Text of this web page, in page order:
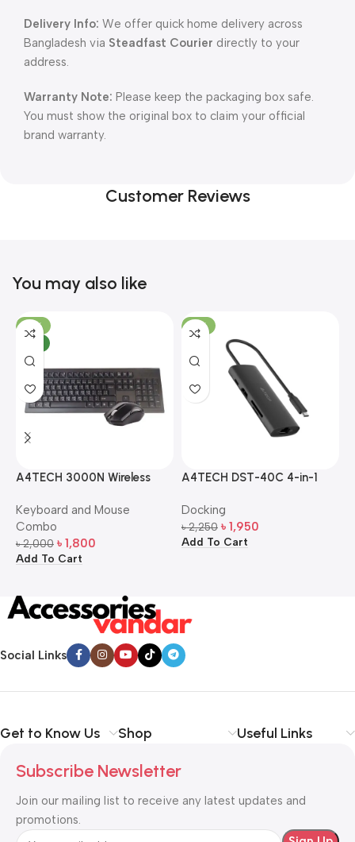
Delivery Info: We offer quick home delivery across
Bangladesh via Steadfast Courier directly to your
address.
Warranty Note: Please keep the packaging box safe.
You must show the original box to claim your official
brand warranty.
Customer Reviews
You may also like
-10%
A4TECH 3000N Wireless
Mouse Combo
Keyboard and Mouse
Combo
৳2,000 ৳ 1,800
Add To Cart
-13%
A4TECH DST-40C 4-in-1
Docking
৳2,250 ৳ 1,950
Add To Cart
Social Links
Get to Know Us Shop Useful Links
Subscribe Newsletter
Join our mailing list to receive any latest updates and
promotions.